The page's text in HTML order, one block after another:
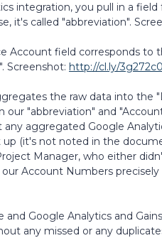
integration, you pull in a
it's called "abbreviation".
Account field corresponds to
Screenshot: http://cl.ly/
the raw data into the
our "abbreviation" and
aggregated Google
(it's not noted in the
Manager, who either
Account Numbers
Google Analytics and
any missed or any